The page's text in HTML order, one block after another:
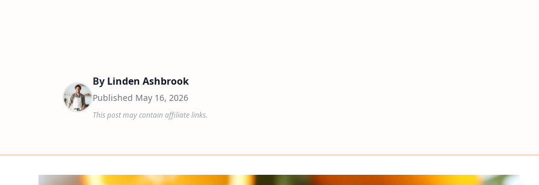
By Linden Ashbrook
Published May 16, 2026
This post may contain affiliate links.